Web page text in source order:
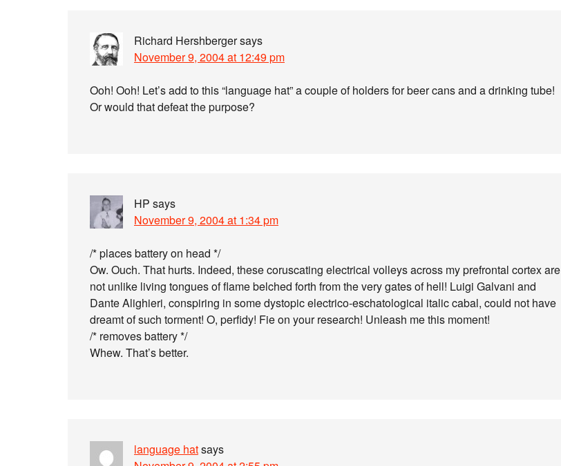
Richard Hershbergersays
November 9, 2004 at 12:49 pm
Ooh! Ooh! Let’s add to this “language hat” a couple of holders for beer cans and a drinking tube!
Or would that defeat the purpose?
HP says
November 9, 2004 at 1:34 pm
/* places battery on head */
Ow. Ouch. That hurts. Indeed, these coruscating electrical volleys across my prefrontal cortex are
not unlike living tongues of flame belched forth from the very gates of hell! Luigi Galvani and
Dante Alighieri, conspiring in some dystopic electrico-eschatological italic cabal, could not have
dreamt of such torment! O, perfidy! Fie on your research! Unleash me this moment!
/* removes battery */
Whew. That’s better.
language hatsays